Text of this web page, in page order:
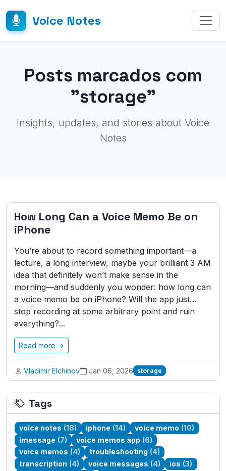
Voice Notes
Posts marcados com
"storage"
Insights, updates, and stories about Voice
Notes
How Long Can a Voice Memo Be on
iPhone
You’re about to record something important—a
lecture, a long interview, maybe your brilliant 3 AM
idea that definitely won’t make sense in the
morning—and suddenly you wonder: how long can
a voice memo be on iPhone? Will the app just…
stop recording at some arbitrary point and ruin
everything?...
Read more →
Vladimir Elchinov Jan 06, 2026 storage
Tags
voice notes (18) iphone (14) voice memo (10)
imessage (7) voice memos app (6)
voice memos (4) troubleshooting (4)
transcription (4) voice messages (4) ios (3)